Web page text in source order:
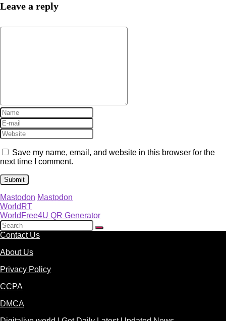
Leave a reply
Save my name, email, and website in this browser for the
next time I comment.
Mastodon Mastodon
WorldRT
WorldFree4U QR Generator
Contact Us
About Us
Privacy Policy
CCPA
DMCA